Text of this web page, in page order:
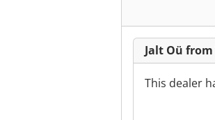
Jalt Oü
This dealer